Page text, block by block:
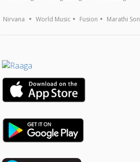
Nirvana World Music Fusion Marathi